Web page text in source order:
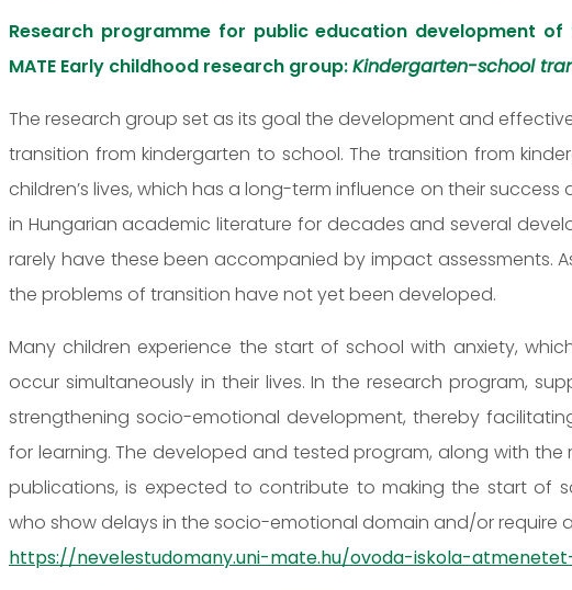
Research programme for public education development
MATE Early childhood research group:Kindergarten-school
The research group set as its goal the development and
transition from kindergarten to school. The transition from
children’s lives, which has a long-term influence on their
in Hungarian academic literature for decades and several
rarely have these been accompanied by impact assessments.
the problems of transition have not yet been developed.
Many children experience the start of school with anxiety,
occur simultaneously in their lives. In the research program,
strengthening socio-emotional development, thereby
for learning. The developed and tested program, along with
publications, is expected to contribute to making the start of
who show delays in the socio-emotional domain and/or require
https://nevelestudomany.uni-mate.hu/ovoda-iskola-